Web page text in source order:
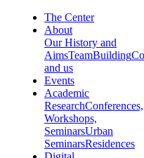
The Center
About
Our History and
AimsTeamBuilding
and us
Events
Academic
ResearchConferences,
Workshops,
SeminarsUrban
SeminarsResidences